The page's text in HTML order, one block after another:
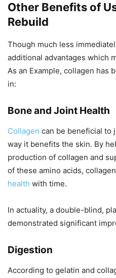
Other Benefits of
Rebuild
Though much less
additional advantages which
As an Example, collagen has
in:
Bone and Joint Health
Collagen can be beneficial to
way it benefits the skin. By
production of collagen and
of these amino acids,
health with time.
In actuality, a double-blind,
demonstrated significant
Digestion
According to gelatin and